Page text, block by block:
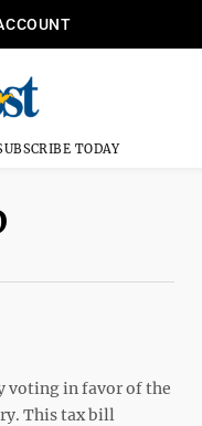
TODAY
voting in favor of the
This tax bill